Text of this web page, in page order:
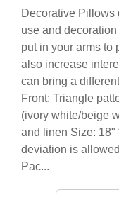
Decorative Pillows
use and
put in your arms to
also increase
can bring a
Front: Triangle
(ivory white/beige
and linen Size: 18"
deviation is
Pac...